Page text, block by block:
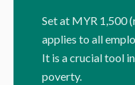
Set at MYR 1,500
applies to all
It is a crucial tool
poverty.